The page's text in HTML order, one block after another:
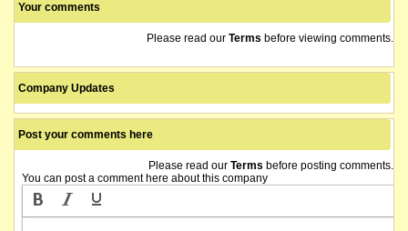
Your comments
Please read our Terms before viewing comments.
Company Updates
Post your comments here
Please read our Terms before posting comments.
You can post a comment here about this company